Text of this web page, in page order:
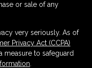
or sale of any
very seriously. As of
Privacy Act (CCPA)
measure to safeguard